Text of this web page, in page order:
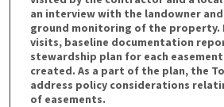
an interview with the landowner
ground monitoring of the property.
visits, baseline documentation
stewardship plan for each
created. As a part of the plan, the
address policy considerations
of easements.